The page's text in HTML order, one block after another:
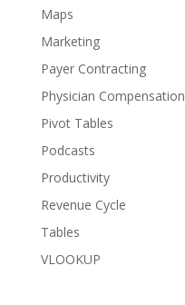
Maps
Marketing
Payer Contracting
Physician Compensation
Pivot Tables
Podcasts
Productivity
Revenue Cycle
Tables
VLOOKUP